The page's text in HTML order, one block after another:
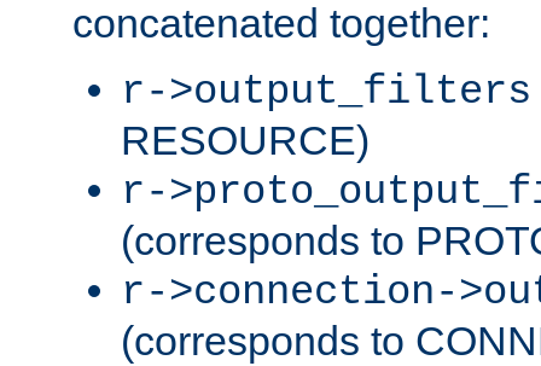
concatenated together:
r->output_filters
RESOURCE)
r-
(corresponds to
r->connection-
(corresponds to